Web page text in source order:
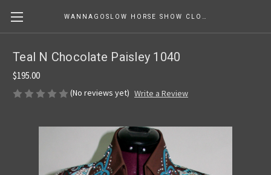
Teal N Chocolate Paisley 1040
$195.00
(No reviews yet) Write a Review